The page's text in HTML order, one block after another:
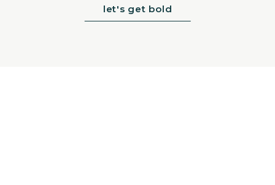
let's get bold